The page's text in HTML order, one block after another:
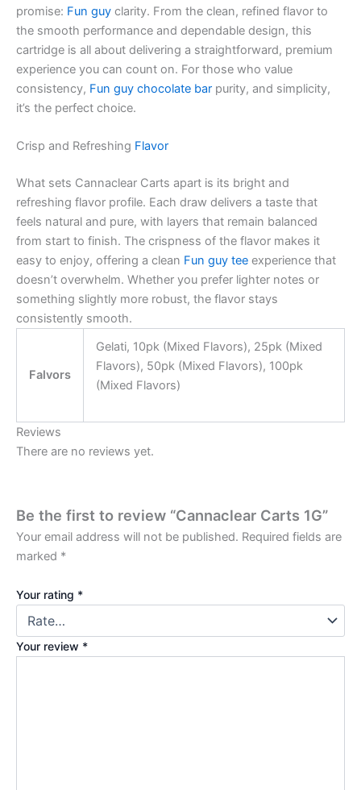
promise: Fun guy clarity. From the clean, refined flavor to
the smooth performance and dependable design, this
cartridge is all about delivering a straightforward, premium
experience you can count on. For those who value
consistency, Fun guy chocolate bar purity, and simplicity,
it’s the perfect choice.
Crisp and Refreshing Flavor
What sets Cannaclear Carts apart is its bright and
refreshing flavor profile. Each draw delivers a taste that
feels natural and pure, with layers that remain balanced
from start to finish. The crispness of the flavor makes it
easy to enjoy, offering a clean Fun guy tee experience that
doesn’t overwhelm. Whether you prefer lighter notes or
something slightly more robust, the flavor stays
consistently smooth.
Falvors
Gelati, 10pk (Mixed Flavors), 25pk (Mixed
Flavors), 50pk (Mixed Flavors), 100pk
(Mixed Flavors)
Reviews
There are no reviews yet.
Be the first to review “Cannaclear Carts 1G”
Your email address will not be published. Required fields are
marked *
Your rating *
Your review *